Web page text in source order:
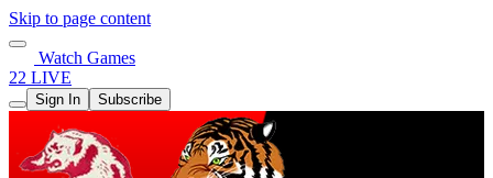
Skip to page content
Watch Games
22 LIVE
Sign In Subscribe